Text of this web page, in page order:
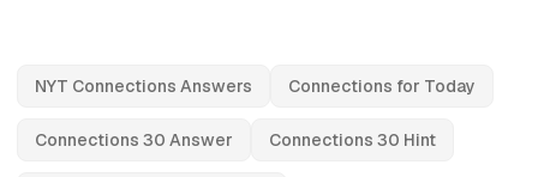
NYT Connections Answers Connections for Today
Connections 30 Answer Connections 30 Hint